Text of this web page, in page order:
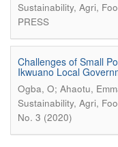
Sustainability, Agri,
PRESS
Challenges of Small
Ikwuano Local
Ogba, O; Ahaotu,
Sustainability, Agri,
No. 3 (2020)